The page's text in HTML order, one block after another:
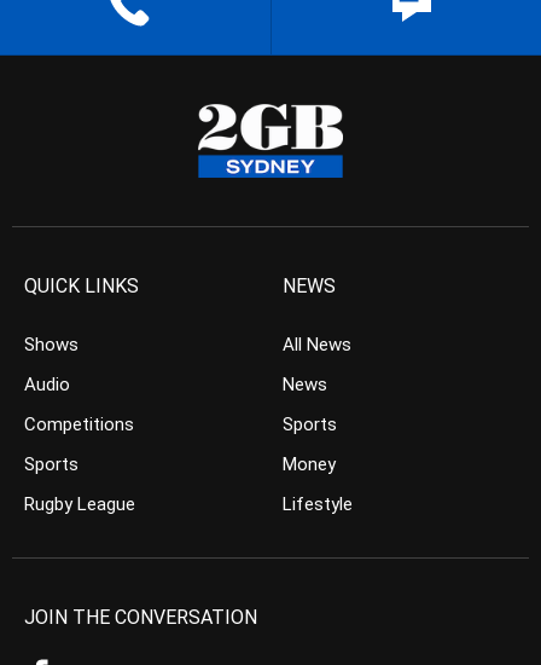
QUICK LINKS
Shows
Audio
Competitions
Sports
Rugby League
NEWS
All News
News
Sports
Money
Lifestyle
JOIN THE CONVERSATION